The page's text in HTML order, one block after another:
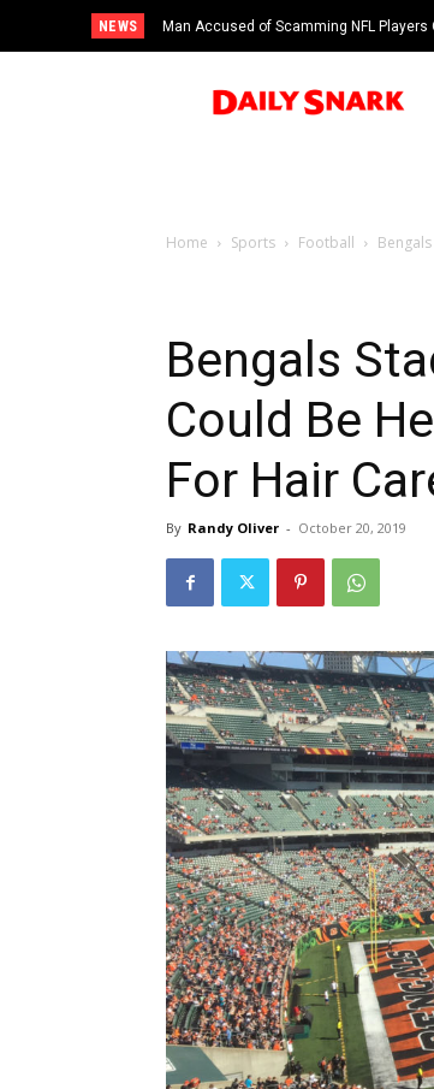
NEWS
Man Accused of Scamming NFL
Swimming Pool
Home Sports Football
Bengals
Could Be
For Hair
By Randy Oliver - October 20, 2019